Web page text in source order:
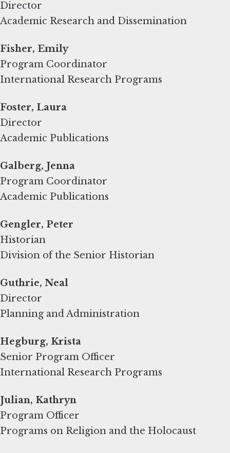
Director
Academic Research and Dissemination
Fisher, Emily
Program Coordinator
International Research Programs
Foster, Laura
Director
Academic Publications
Galberg, Jenna
Program Coordinator
Academic Publications
Gengler, Peter
Historian
Division of the Senior Historian
Guthrie, Neal
Director
Planning and Administration
Hegburg, Krista
Senior Program Officer
International Research Programs
Program Officer
Programs on Religion and the Holocaust